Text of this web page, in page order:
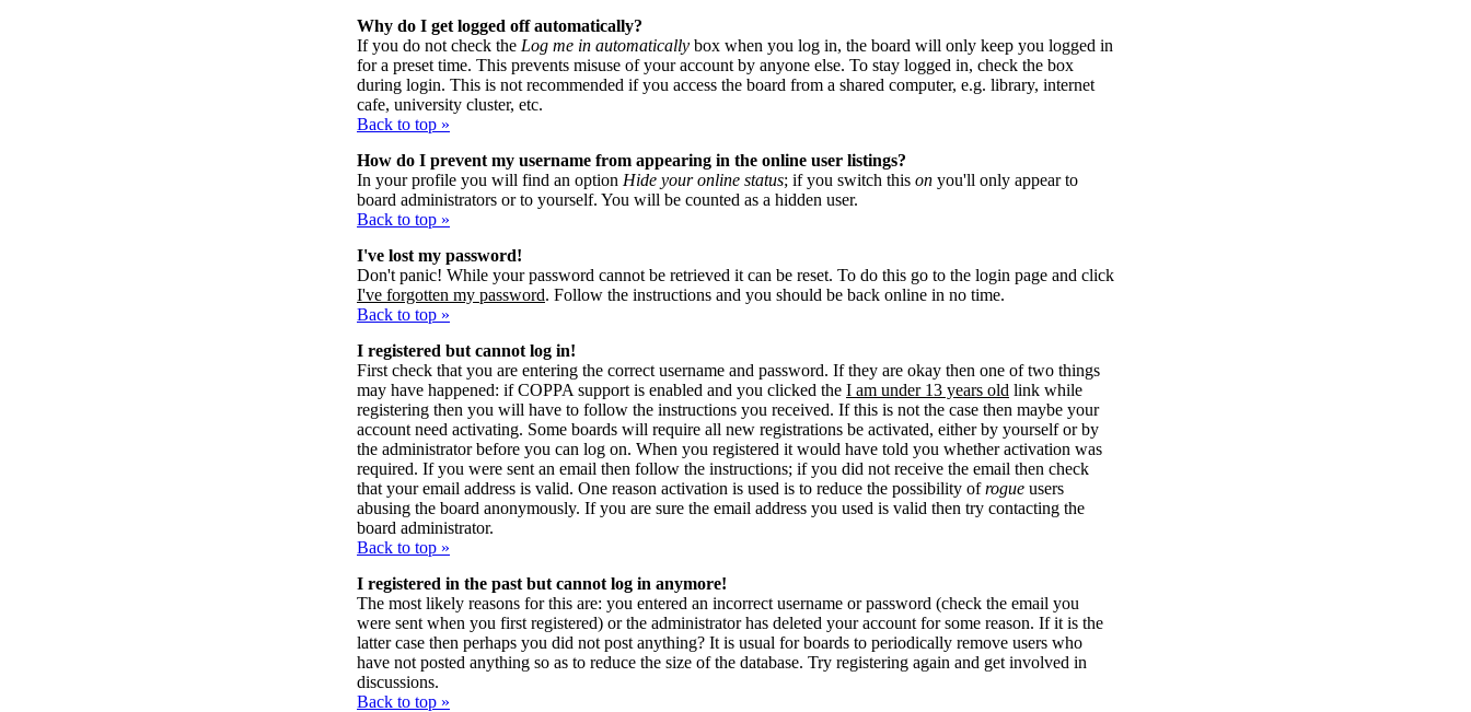
Why do I get logged off automatically?
If you do not check the Log me in automatically box when you log in, the board will only keep you logged in
for a preset time. This prevents misuse of your account by anyone else. To stay logged in, check the box
during login. This is not recommended if you access the board from a shared computer, e.g. library, internet
cafe, university cluster, etc.
Back to top »
How do I prevent my username from appearing in the online user listings?
In your profile you will find an option Hide your online status; if you switch this on you'll only appear to
board administrators or to yourself. You will be counted as a hidden user.
Back to top »
I've lost my password!
Don't panic! While your password cannot be retrieved it can be reset. To do this go to the login page and click
I've forgotten my password. Follow the instructions and you should be back online in no time.
Back to top »
I registered but cannot log in!
First check that you are entering the correct username and password. If they are okay then one of two things
may have happened: if COPPA support is enabled and you clicked the I am under 13 years old link while
registering then you will have to follow the instructions you received. If this is not the case then maybe your
account need activating. Some boards will require all new registrations be activated, either by yourself or by
the administrator before you can log on. When you registered it would have told you whether activation was
required. If you were sent an email then follow the instructions; if you did not receive the email then check
that your email address is valid. One reason activation is used is to reduce the possibility ofrogue users
abusing the board anonymously. If you are sure the email address you used is valid then try contacting the
board administrator.
Back to top »
I registered in the past but cannot log in anymore!
The most likely reasons for this are: you entered an incorrect username or password (check the email you
were sent when you first registered) or the administrator has deleted your account for some reason. If it is the
latter case then perhaps you did not post anything? It is usual for boards to periodically remove users who
have not posted anything so as to reduce the size of the database. Try registering again and get involved in
discussions.
Back to top »